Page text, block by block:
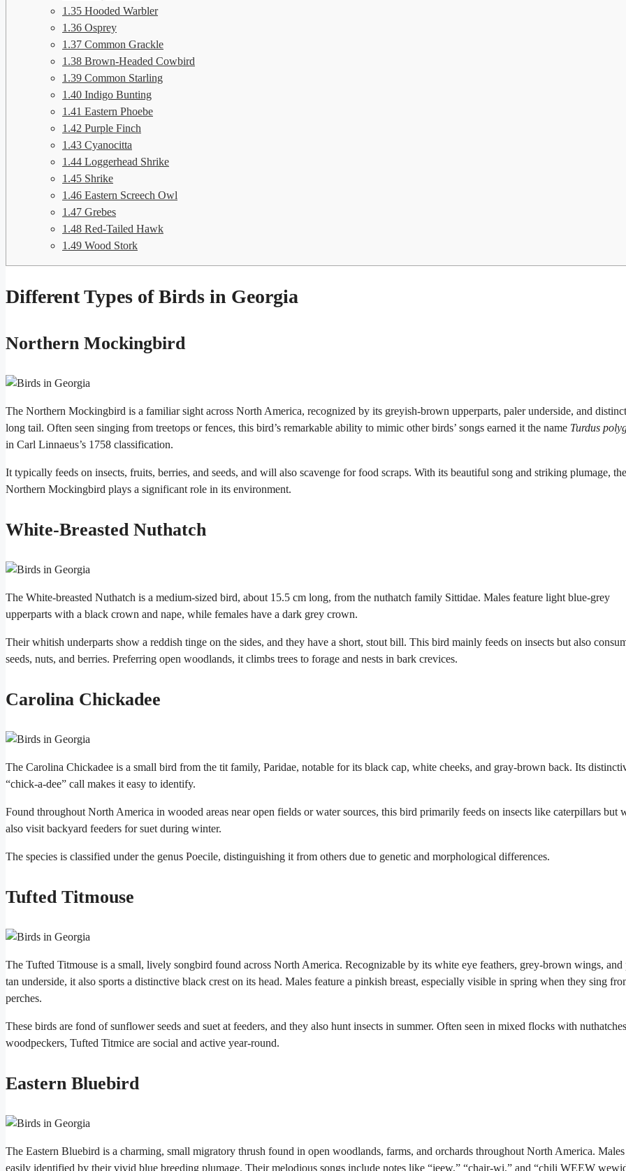
1.35 Hooded Warbler
1.36 Osprey
1.37 Common Grackle
1.38 Brown-Headed Cowbird
1.39 Common Starling
1.40 Indigo Bunting
1.41 Eastern Phoebe
1.42 Purple Finch
1.43 Cyanocitta
1.44 Loggerhead Shrike
1.45 Shrike
1.46 Eastern Screech Owl
1.47 Grebes
1.48 Red-Tailed Hawk
1.49 Wood Stork
Different Types of Birds in Georgia
Northern Mockingbird
The Northern Mockingbird is a familiar sight across North America, recognized by its greyish-brown upperparts, paler underside, and
long tail. Often seen singing from treetops or fences, this bird’s remarkable ability to mimic other birds’ songs earned it the name Turdus
in Carl Linnaeus’s 1758 classification.
It typically feeds on insects, fruits, berries, and seeds, and will also scavenge for food scraps. With its beautiful song and striking plumage, the
Northern Mockingbird plays a significant role in its environment.
White-Breasted Nuthatch
The White-breasted Nuthatch is a medium-sized bird, about 15.5 cm long, from the nuthatch family Sittidae. Males feature light blue-grey
upperparts with a black crown and nape, while females have a dark grey crown.
Their whitish underparts show a reddish tinge on the sides, and they have a short, stout bill. This bird mainly feeds on insects but also
seeds, nuts, and berries. Preferring open woodlands, it climbs trees to forage and nests in bark crevices.
Carolina Chickadee
The Carolina Chickadee is a small bird from the tit family, Paridae, notable for its black cap, white cheeks, and gray-brown back. Its
“chick-a-dee” call makes it easy to identify.
Found throughout North America in wooded areas near open fields or water sources, this bird primarily feeds on insects like caterpillars but
also visit backyard feeders for suet during winter.
The species is classified under the genus Poecile, distinguishing it from others due to genetic and morphological differences.
Tufted Titmouse
The Tufted Titmouse is a small, lively songbird found across North America. Recognizable by its white eye feathers, grey-brown wings, and
tan underside, it also sports a distinctive black crest on its head. Males feature a pinkish breast, especially visible in spring when they sing
perches.
These birds are fond of sunflower seeds and suet at feeders, and they also hunt insects in summer. Often seen in mixed flocks with
woodpeckers, Tufted Titmice are social and active year-round.
Eastern Bluebird
The Eastern Bluebird is a charming, small migratory thrush found in open woodlands, farms, and orchards throughout North America. Males
easily identified by their vivid blue breeding plumage. Their melodious songs include notes like “jeew,” “chair-wi,” and “chili WEEW